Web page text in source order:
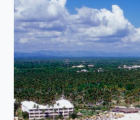
the
Allure
of
Punta
Cana’s
Premier
All-
Inclusive